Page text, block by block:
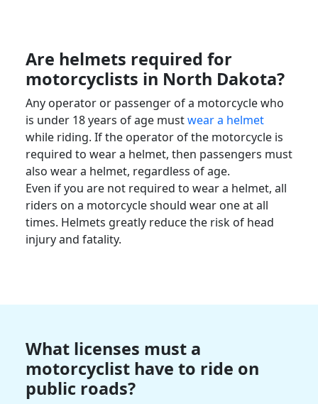
Are helmets required for
motorcyclists in North Dakota?
Any operator or passenger of a motorcycle who
is under 18 years of age mustwear a helmet
while riding. If the operator of the motorcycle is
required to wear a helmet, then passengers must
also wear a helmet, regardless of age.
Even if you are not required to wear a helmet, all
riders on a motorcycle should wear one at all
times. Helmets greatly reduce the risk of head
injuryand fatality.
What licenses must a
motorcyclist have to ride on
public roads?